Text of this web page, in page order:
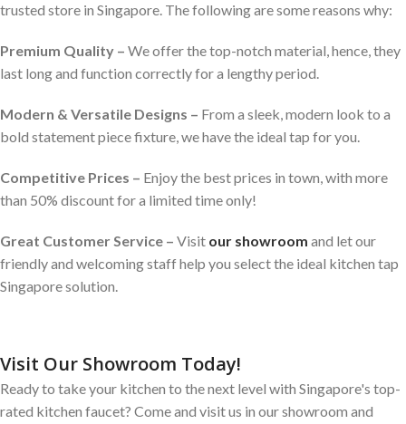
trusted store in Singapore. The following are some reasons why:
Premium Quality – We offer the top-notch material, hence, they
last long and function correctly for a lengthy period.
Modern & Versatile Designs – From a sleek, modern look to a
bold statement piece fixture, we have the ideal tap for you.
Competitive Prices – Enjoy the best prices in town, with more
than 50% discount for a limited time only!
Great Customer Service – Visit our showroom and let our
friendly and welcoming staff help you select the ideal kitchen tap
Singapore solution.
Visit Our Showroom Today!
Ready to take your kitchen to the next level with Singapore's top-
rated kitchen faucet? Come and visit us in our showroom and